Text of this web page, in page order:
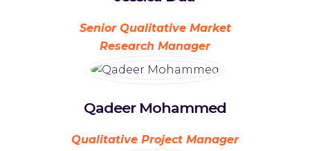
Senior Qualitative Market
Research Manager
Qadeer Mohammed
Qualitative Project Manager